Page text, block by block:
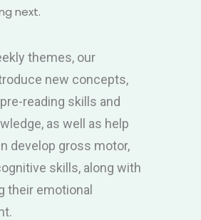
next.
themes, our
new concepts,
reading skills and
as well as help
develop gross motor,
skills, along with
their emotional